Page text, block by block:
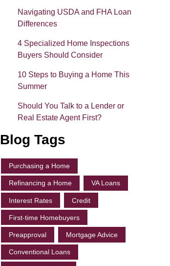
Navigating USDA and FHA Loan
Differences
4 Specialized Home Inspections
Buyers Should Consider
10 Steps to Buying a Home This
Summer
Should You Talk to a Lender or
Real Estate Agent First?
Blog Tags
Purchasing a Home
Refinancing a Home VA Loans
Interest Rates Credit
First-time Homebuyers
Preapproval Mortgage Advice
Conventional Loans